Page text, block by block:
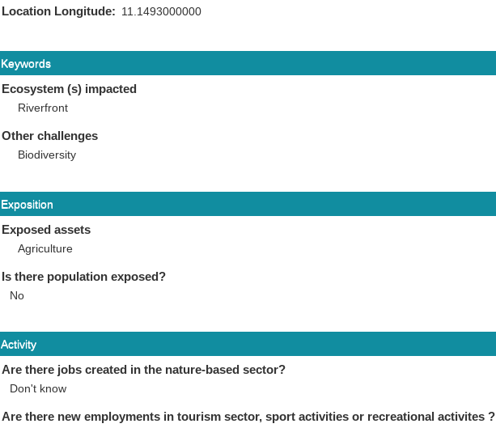
Location Longitude 11.1493000000
Keywords
Ecosystem (s) impacted
Riverfront
Other challenges
Biodiversity
Exposition
Exposed assets
Agriculture
Is there population exposed?
No
Activity
Are there jobs created in the nature-based sector?
Don't know
Are there new employments in tourism sector, sport activities or recreational activites ?